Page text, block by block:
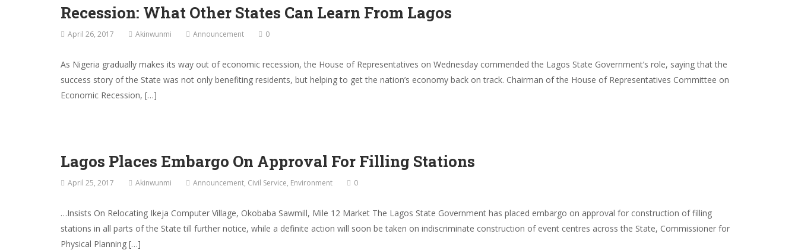
Recession: What Other States Can Learn From Lagos
April 26, 2017 Akinwunmi Announcement 0
As Nigeria gradually makes its way out of economic recession, the House of Representatives on Wednesday commended the Lagos State Government’s role, saying that the
success story of the State was not only benefiting residents, but helping to get the nation’s economy back on track. Chairman of the House of Representatives Committee on
Economic Recession, […]
Lagos Places Embargo On Approval For Filling Stations
April 25, 2017 Akinwunmi Announcement, Civil Service, Environment 0
…Insists On Relocating Ikeja Computer Village, Okobaba Sawmill, Mile 12 Market The Lagos State Government has placed embargo on approval for construction of filling
stations in all parts of the State till further notice, while a definite action will soon be taken on indiscriminate construction of event centres across the State, Commissioner for
Physical Planning […]